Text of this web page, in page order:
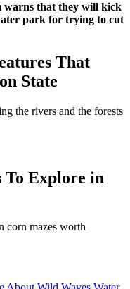
warns that they will kick
park for trying to cut
That
State
the rivers and the forests
To Explore in
corn mazes worth